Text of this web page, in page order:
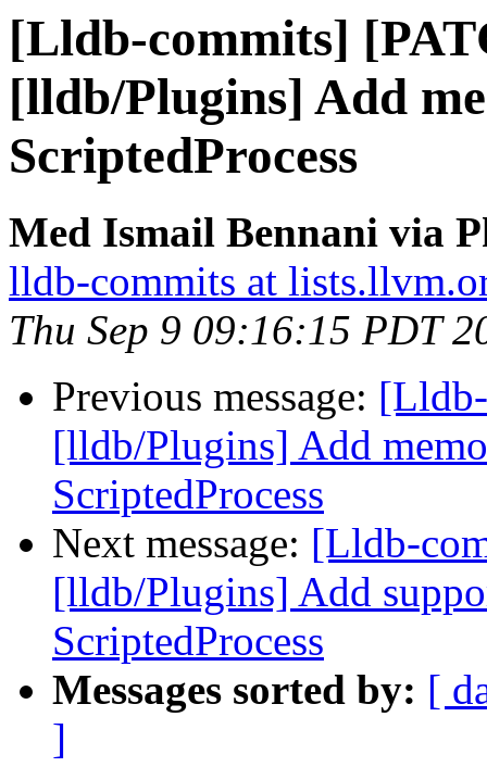
[Lldb-commits]
[lldb/Plugins] Add
ScriptedProcess
Med Ismail Bennani via
lldb-commits at
Thu Sep 9 09:16:15 PDT
Previous message:
[lldb/Plugins] Add
ScriptedProcess
Next message: [Lldb-
[lldb/Plugins] Add
ScriptedProcess
Messages sorted by: [
]